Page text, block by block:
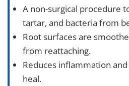
A non-surgical procedure
tartar, and bacteria from
Root surfaces are
from reattaching.
Reduces inflammation
heal.